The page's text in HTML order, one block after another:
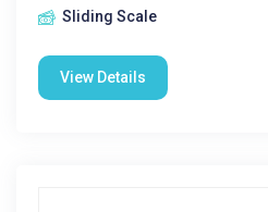
Sliding Scale
View Details